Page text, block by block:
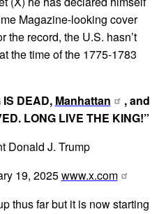
Magazine-looking cover
the record, the U.S. hasn’t
the time of the 1775-1783
IS DEAD, Manhattan
, and
LONG LIVE THE KING!”
Donald J. Trump
19, 2025www.x.com
thus far but it is now starting